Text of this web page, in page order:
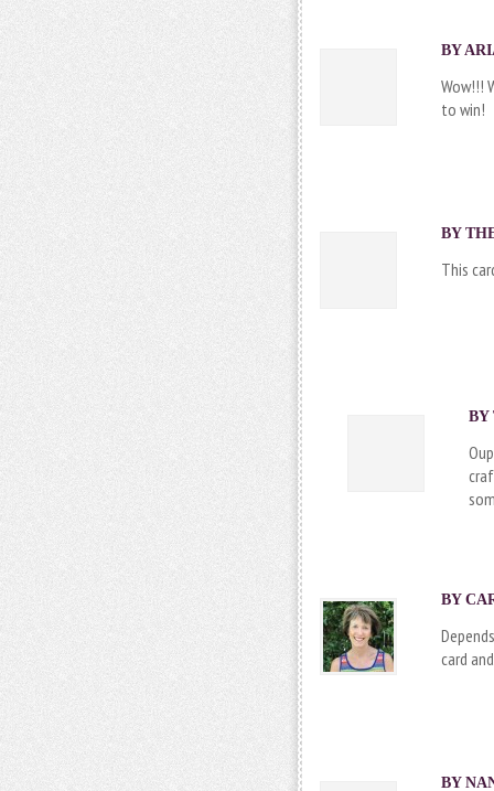
BY
Wow!!!
to win!
BY
This
BY
BY
card
BY